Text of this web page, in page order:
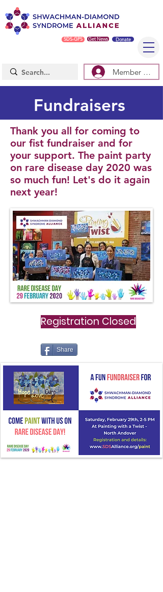
Get News
SDS-GPS Donate
Member Log
Fundraisers
Thank you all for coming to
our fist fundraiser and for
your support. The paint party
on rare disease day 2020 was
so much fun! Let's do it again
next year!
Registration Closed
Share